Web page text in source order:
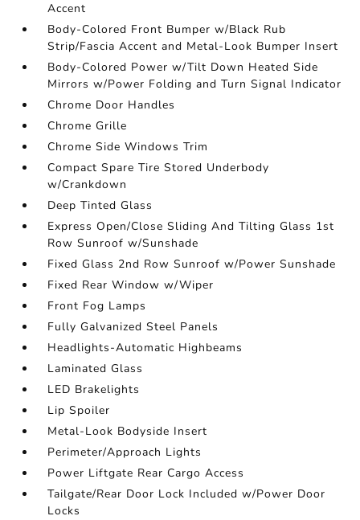
Accent
Body-Colored Front Bumper w/Black Rub
Strip/Fascia Accent and Metal-Look Bumper Insert
Body-Colored Power w/Tilt Down Heated Side
Mirrors w/Power Folding and Turn Signal Indicator
Chrome Door Handles
Chrome Grille
Chrome Side Windows Trim
Compact Spare Tire Stored Underbody
w/Crankdown
Deep Tinted Glass
Express Open/Close Sliding And Tilting Glass 1st
Row Sunroof w/Sunshade
Fixed Glass 2nd Row Sunroof w/Power Sunshade
Fixed Rear Window w/Wiper
Front Fog Lamps
Fully Galvanized Steel Panels
Headlights-Automatic Highbeams
Laminated Glass
LED Brakelights
Lip Spoiler
Metal-Look Bodyside Insert
Perimeter/Approach Lights
Power Liftgate Rear Cargo Access
Tailgate/Rear Door Lock Included w/Power Door
Locks